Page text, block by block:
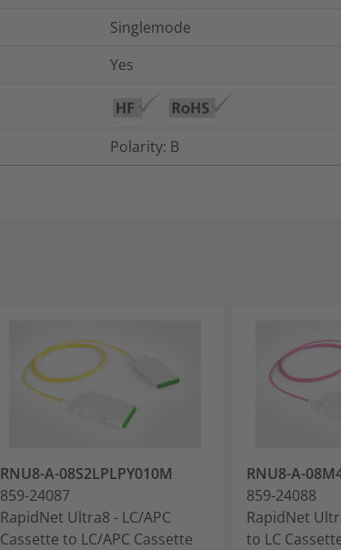
Singlemode
Yes
Polarity: B
RNU8-A-08S2LPLPY010M
859-24087
RapidNet Ultra8 - LC/APC
Cassette to LC/APC Cassette
RNU8-A-
859-24088
RapidNet
to LC